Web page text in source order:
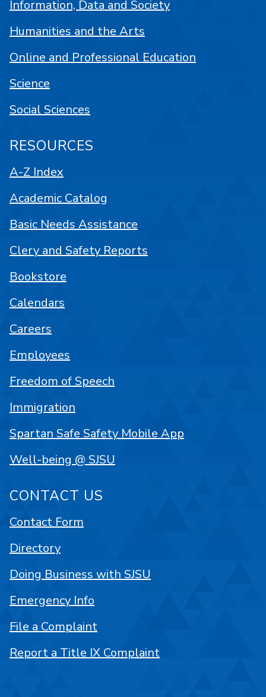
Information, Data and Society
Humanities and the Arts
Online and Professional Education
Science
Social Sciences
RESOURCES
A-Z Index
Academic Catalog
Basic Needs Assistance
Clery and Safety Reports
Bookstore
Calendars
Careers
Employees
Freedom of Speech
Immigration
Spartan Safe Safety Mobile App
Well-being @ SJSU
CONTACT US
Contact Form
Directory
Doing Business with SJSU
Emergency Info
File a Complaint
Report a Title IX Complaint